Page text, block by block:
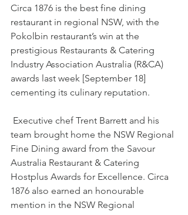
Circa 1876 is the best fine dining
restaurant in regional NSW, with the
Pokolbin restaurant’s win at the
prestigious Restaurants & Catering
Industry Association Australia (R&CA)
awards last week [September 18]
cementing its culinary reputation.
team brought home the NSW Regional
Fine Dining award from the Savour
Australia Restaurant & Catering
Hostplus Awards for Excellence. Circa
1876 also earned an honourable
mention in the NSW Regional